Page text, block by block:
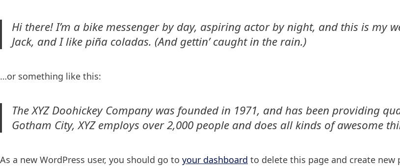
Hi there! I’m a bike messenger by day, aspiring actor by night, and this is my
Jack, and I like piña coladas. (And gettin’ caught in the rain.)
…or something like this:
The XYZ Doohickey Company was founded in 1971, and has been providing
Gotham City, XYZ employs over 2,000 people and does all kinds of awesome
As a new WordPress user, you should go to your dashboard to delete this page and create new